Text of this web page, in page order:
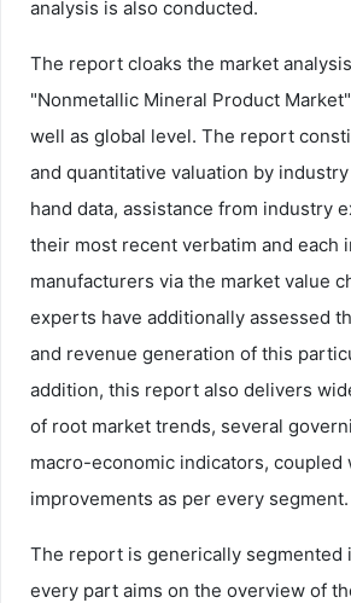
analysis is also conducted.
The report cloaks the market
"Nonmetallic Mineral Product
well as global level. The report
and quantitative valuation by
hand data, assistance from industry
their most recent verbatim and each
manufacturers via the market value
experts have additionally assessed
and revenue generation of this
addition, this report also delivers
of root market trends, several
macro-economic indicators, coupled
improvements as per every segment.
The report is generically segmented
every part aims on the overview of